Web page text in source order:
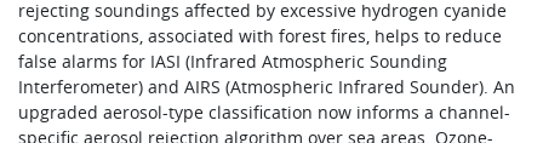
rejecting soundings affected by excessive hydrogen cyanide
concentrations, associated with forest fires, helps to reduce
false alarms for IASI (Infrared Atmospheric Sounding
Interferometer) and AIRS (Atmospheric Infrared Sounder). An
upgraded aerosol-type classification now informs a channel-
specific aerosol rejection algorithm over sea areas. Ozone-